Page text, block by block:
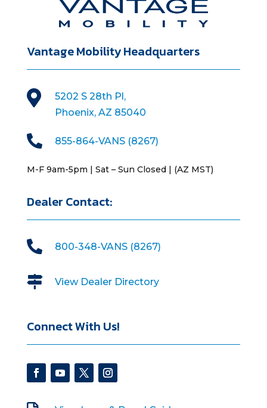
Vantage Mobility Headquarters

5202 S 28th Pl,
Phoenix, AZ 85040
 855-864-VANS (8267)
M-F 9am-5pm | Sat – Sun Closed | (AZ MST)
Dealer Contact:
 800-348-VANS (8267)
 View Dealer Directory
Connect With Us!